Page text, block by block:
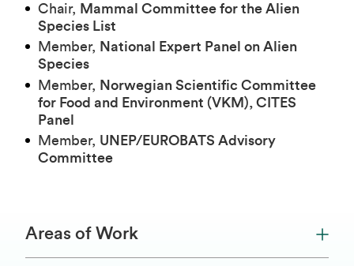
Chair, Mammal Committee for the Alien
Species List
Member, National Expert Panel on Alien
Species
Member, Norwegian Scientific Committee
for Food and Environment (VKM), CITES
Panel
Member, UNEP/EUROBATS Advisory
Committee
Areas of Work